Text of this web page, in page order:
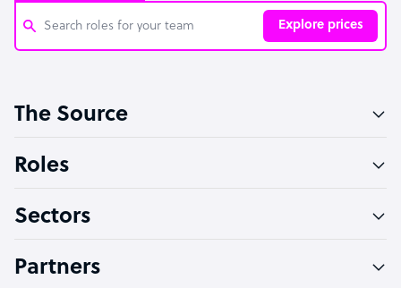
Explore prices
Software Developer
Technical Support Specialist
PPC Specialist
The Source
Roles
Sectors
Partners